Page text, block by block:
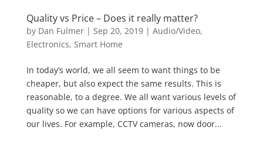
Quality vs Price – Does it really matter?
by Dan Fulmer| Sep 20, 2019| Audio/Video,
Electronics, Smart Home
In today’s world, we all seem to want things to be
cheaper, but also expect the same results. This is
reasonable, to a degree. We all want various levels of
quality so we can have options for various aspects of
our lives. For example, CCTV cameras, now door...